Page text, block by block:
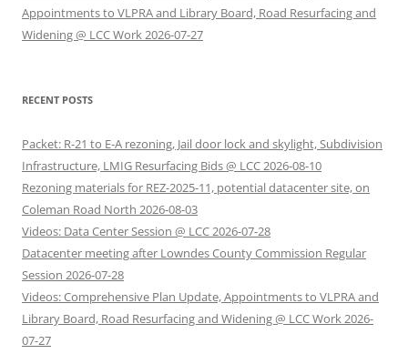
Appointments to VLPRA and Library Board, Road Resurfacing and
Widening @ LCC Work 2026-07-27
RECENT POSTS
Packet: R-21 to E-A rezoning, Jail door lock and skylight, Subdivision
Infrastructure, LMIG Resurfacing Bids @ LCC 2026-08-10
Rezoning materials for REZ-2025-11, potential datacenter site, on
Coleman Road North 2026-08-03
Videos: Data Center Session @ LCC 2026-07-28
Datacenter meeting after Lowndes County Commission Regular
Session 2026-07-28
Videos: Comprehensive Plan Update, Appointments to VLPRA and
Library Board, Road Resurfacing and Widening @ LCC Work 2026-
07-27